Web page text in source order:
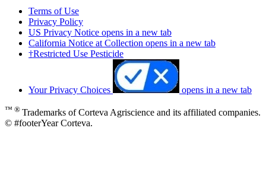
Terms of Use
Privacy Policy
US Privacy Notice opens in a new tab
California Notice at Collection opens in a new tab
†Restricted Use Pesticide
Your Privacy Choices opens in a new tab
™ ® Trademarks of Corteva Agriscience and its affiliated companies.
© #footerYear Corteva.